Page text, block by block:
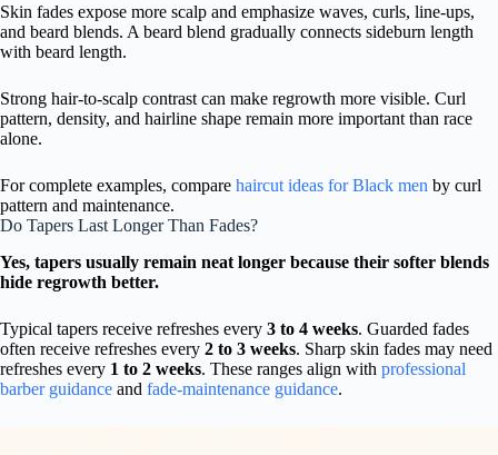
Skin fades expose more scalp and emphasize waves, curls, line-ups,
and beard blends. A beard blend gradually connects sideburn length
with beard length.
Strong hair-to-scalp contrast can make regrowth more visible. Curl
pattern, density, and hairline shape remain more important than race
alone.
For complete examples, compare haircut ideas for Black men by curl
pattern and maintenance.
Do Tapers Last Longer Than Fades?
Yes, tapers usually remain neat longer because their softer blends
hide regrowth better.
Typical tapers receive refreshes every 3 to 4 weeks. Guarded fades
often receive refreshes every 2 to 3 weeks. Sharp skin fades may need
refreshes every 1 to 2 weeks. These ranges align with professional
barber guidance and fade-maintenance guidance.